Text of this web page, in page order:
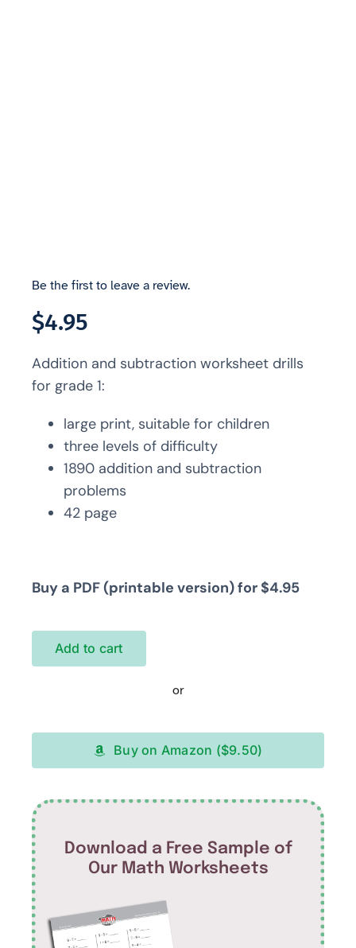
Be the first to leave a review.
$4.95
Addition and subtraction worksheet drills
for grade 1:
large print, suitable for children
three levels of difficulty
1890 addition and subtraction
problems
42 page
Buy a PDF (printable version) for $4.95
Add to cart
or
Buy on Amazon ($9.50)
Download a Free Sample of
Our Math Worksheets